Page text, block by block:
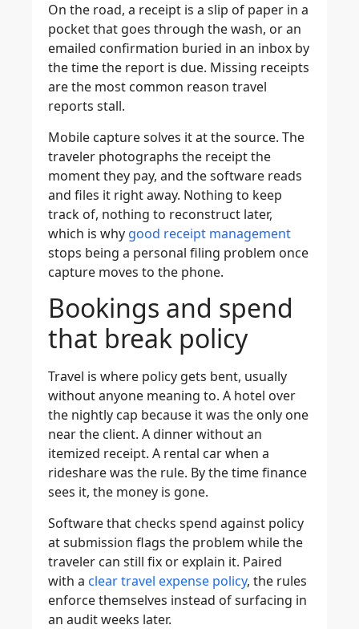
On the road, a receipt is a slip of paper in a
pocket that goes through the wash, or an
emailed confirmation buried in an inbox by
the time the report is due. Missing receipts
are the most common reason travel
reports stall.
Mobile capture solves it at the source. The
traveler photographs the receipt the
moment they pay, and the software reads
and files it right away. Nothing to keep
track of, nothing to reconstruct later,
which is why good receipt management
stops being a personal filing problem once
capture moves to the phone.
Bookings and spend
that break policy
Travel is where policy gets bent, usually
without anyone meaning to. A hotel over
the nightly cap because it was the only one
near the client. A dinner without an
itemized receipt. A rental car when a
rideshare was the rule. By the time finance
sees it, the money is gone.
Software that checks spend against policy
at submission flags the problem while the
traveler can still fix or explain it. Paired
with a clear travel expense policy, the rules
enforce themselves instead of surfacing in
an audit weeks later.